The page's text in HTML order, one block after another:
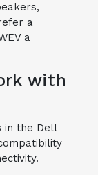
a
a
with
in the Dell